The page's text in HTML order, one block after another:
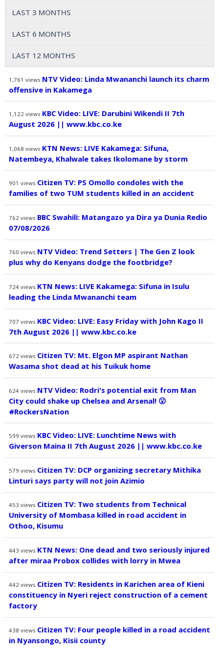
LAST 3 MONTHS
LAST 6 MONTHS
LAST 12 MONTHS
1,761 views NTV Video: Linda Mwananchi launch its charm
offensive in Kakamega
1,122 views KBC Video: LIVE: Darubini Wikendi II 7th
August 2026 || www.kbc.co.ke
1,068 views KTN News: LIVE Kakamega: Sifuna,
Natembeya, Khalwale takes Ikolomane by storm
901 views Citizen TV: PS Omollo condoles with the
families of two TUM students killed in an accident
762 views BBC Swahili: Matangazo ya Dira ya Dunia Redio
07/08/2026
760 views NTV Video: Trend Setters | The Gen Z look
plus why do Kenyans dodge the footbridge?
724 views KTN News: LIVE Kakamega: Sifuna in Isulu
leading the Linda Mwananchi team
707 views KBC Video: LIVE: Easy Friday with John Kago II
7th August 2026 || www.kbc.co.ke
672 views Citizen TV: Mt. Elgon MP aspirant Nathan
Wasama shot dead at his Tuikuk home
624 views NTV Video: Rodri's potential exit from Man
City could shake up Chelsea and Arsenal! 😮
#RockersNation
599 views KBC Video: LIVE: Lunchtime News with
Giverson Maina II 7th August 2026 || www.kbc.co.ke
579 views Citizen TV: DCP organizing secretary Mithika
Linturi says party will not join Azimio
453 views Citizen TV: Two students from Technical
University of Mombasa killed in road accident in
Othoo, Kisumu
443 views KTN News: One dead and two seriously injured
after miraa Probox collides with lorry in Mwea
442 views Citizen TV: Residents in Karichen area of Kieni
constituency in Nyeri reject construction of a cement
factory
438 views Citizen TV: Four people killed in a road accident
in Nyansongo, Kisii county